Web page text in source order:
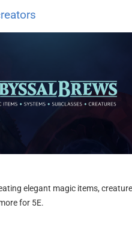
elegant magic items,
for 5E.